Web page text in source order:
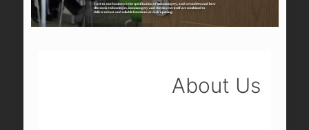
Core to our business is the specification of ironmongery, and we understand how
electronic technologies, ironmongery and the doorset itself are combined to
deliver robust and reliable functions at each opening.
About Us